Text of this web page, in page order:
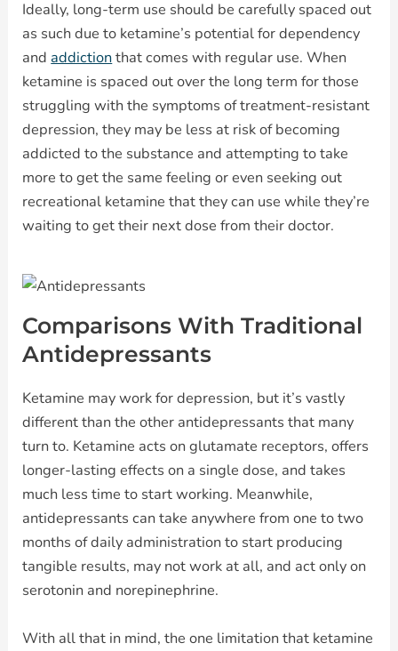
Ideally, long-term use should be carefully spaced out
as such due to ketamine’s potential for dependency
and addictionthat comes with regular use. When
ketamine is spaced out over the long term for those
struggling with the symptoms of treatment-resistant
depression, they may be less at risk of becoming
addicted to the substance and attempting to take
more to get the same feeling or even seeking out
recreational ketamine that they can use while they’re
waiting to get their next dose from their doctor.
Comparisons With Traditional
Antidepressants
Ketamine may work for depression, but it’s vastly
different than the other antidepressants that many
turn to. Ketamine acts on glutamate receptors, offers
longer-lasting effects on a single dose, and takes
much less time to start working. Meanwhile,
antidepressants can take anywhere from one to two
months of daily administration to start producing
tangible results, may not work at all, and act only on
serotonin and norepinephrine.
With all that in mind, the one limitation that ketamine